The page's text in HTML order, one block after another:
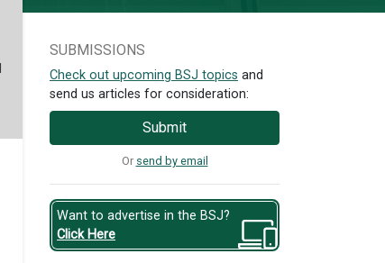
SUBMISSIONS
Check out upcoming BSJ topics and
send us articles for consideration:
Submit
Or send by email
Want to advertise in the BSJ?
Click Here